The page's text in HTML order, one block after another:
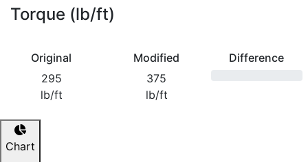
Torque (lb/ft)
Original
295
lb/ft
Modified
375
lb/ft
Difference
Chart